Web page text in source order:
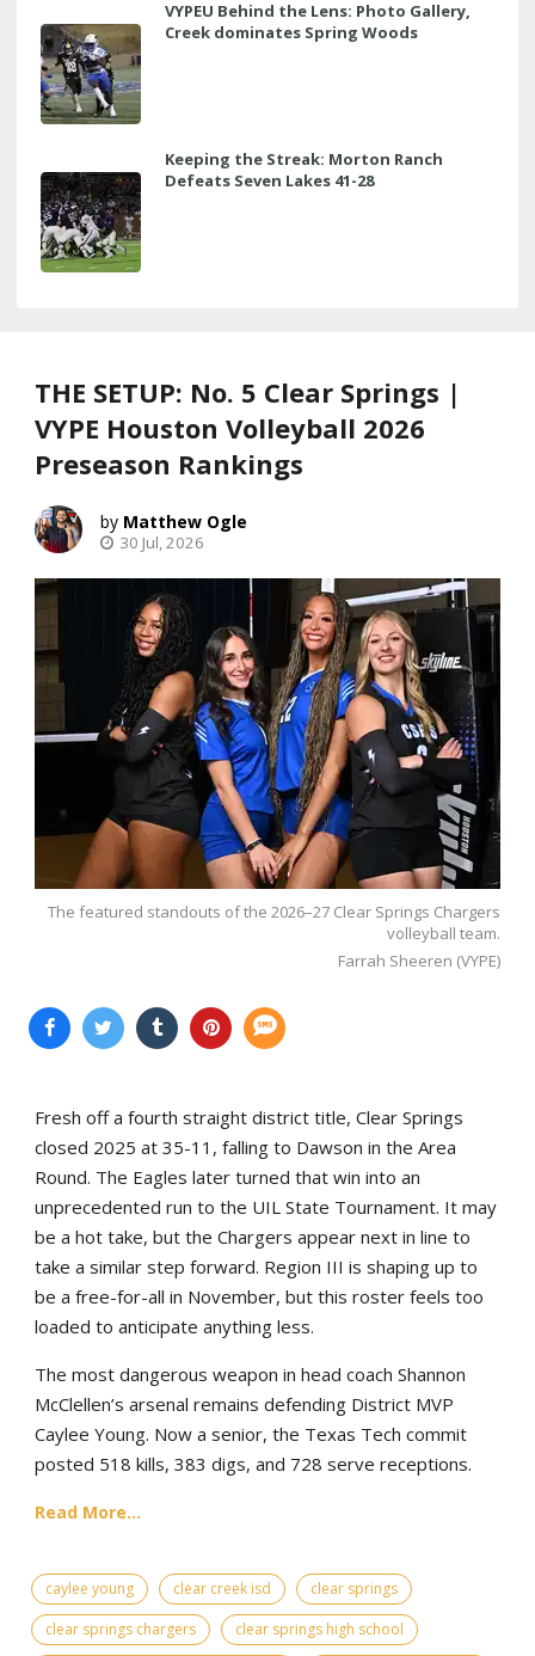
VYPEU Behind the Lens: Photo Gallery,
Creek dominates Spring Woods
Keeping the Streak: Morton Ranch
Defeats Seven Lakes 41-28
THE SETUP: No. 5 Clear Springs |
VYPE Houston Volleyball 2026
Preseason Rankings
Matthew Ogle
30 Jul, 2026
The featured standouts of the 2026–27 Clear Springs Chargers
volleyball team.
Farrah Sheeren (VYPE)
Fresh off a fourth straight district title, Clear Springs
closed 2025 at 35-11, falling to Dawson in the Area
Round. The Eagles later turned that win into an
unprecedented run to the UIL State Tournament. It may
be a hot take, but the Chargers appear next in line to
take a similar step forward. Region III is shaping up to
be a free-for-all in November, but this roster feels too
loaded to anticipate anything less.
The most dangerous weapon in head coach Shannon
McClellen’s arsenal remains defending District MVP
Caylee Young. Now a senior, the Texas Tech commit
posted 518 kills, 383 digs, and 728 serve receptions.
Read More...
caylee young clear creek isd
clear springs
clear springs chargers
clear springs high school